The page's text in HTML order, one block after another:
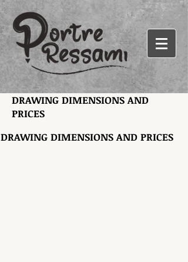
DRAWING DIMENSIONS AND
PRICES
DRAWING DIMENSIONS AND PRICES